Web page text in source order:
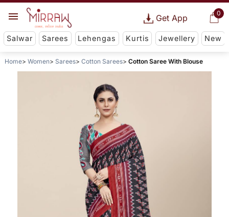
0
Get App
Salwar Sarees Lehengas Kurtis Jewellery New
Home Women Sarees Cotton Sarees Cotton Saree With Blouse